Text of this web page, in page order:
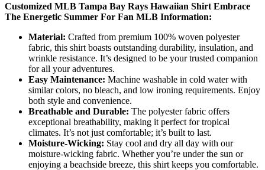
Customized MLB Tampa Bay Rays Hawaiian Shirt Embrace
The Energetic Summer For Fan MLB Information:
Material: Crafted from premium 100% woven polyester
fabric, this shirt boasts outstanding durability, insulation, and
wrinkle resistance. It’s designed to be your trusted companion
for all your adventures.
Easy Maintenance: Machine washable in cold water with
similar colors, no bleach, and low ironing requirements. Enjoy
both style and convenience.
Breathable and Durable: The polyester fabric offers
exceptional breathability, making it perfect for tropical
climates. It’s not just comfortable; it’s built to last.
Moisture-Wicking: Stay cool and dry all day with our
moisture-wicking fabric. Whether you’re under the sun or
enjoying a beachside breeze, this shirt keeps you comfortable.